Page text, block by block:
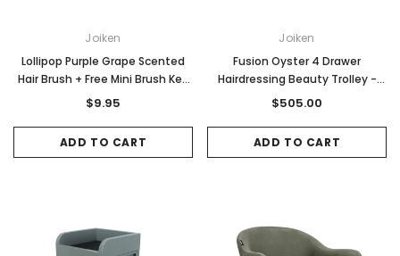
Joiken
Lollipop Purple Grape Scented
Hair Brush + Free Mini Brush Key
Ring
$9.95
ADD TO CART
Joiken
Fusion Oyster 4 Drawer
Hairdressing Beauty Trolley -
Black - Click'n Clean Castor
$505.00
ADD TO CART